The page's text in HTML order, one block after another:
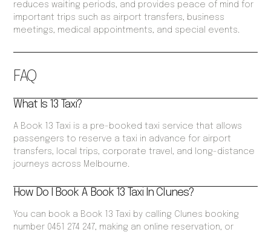
FAQ
What Is 13 Taxi?
A Book 13 Taxi is a pre-booked taxi service that allows
passengers to reserve a taxi in advance for airport
transfers, local trips, corporate travel, and long-distance
journeys across Melbourne.
How Do I Book A Book 13 Taxi In Clunes?
You can book a Book 13 Taxi by calling Clunes booking
number 0451 274 247, making an online reservation, or
reduces waiting periods, and provides peace of mind for
important trips such as airport transfers, business
meetings, medical appointments, and special events.